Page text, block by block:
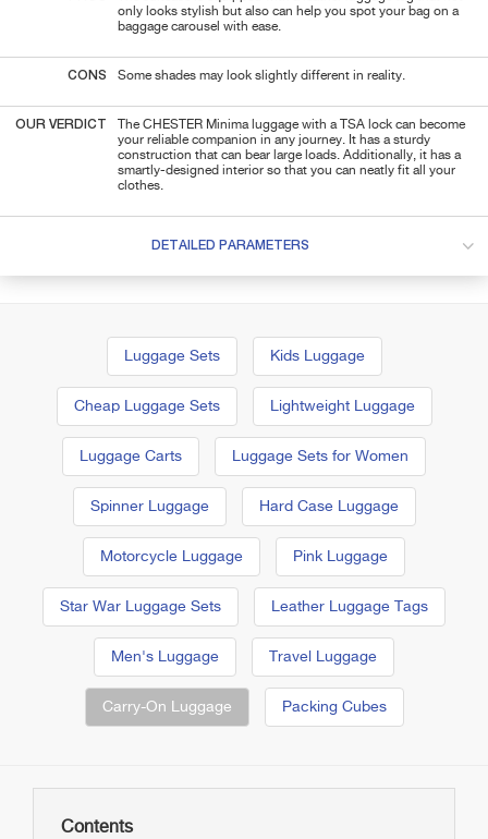
only looks stylish but also can help you spot your bag on a
baggage carousel with ease.
CONS Some shades may look slightly different in reality.
OUR VERDICT
The CHESTER Minima luggage with a TSA lock can become
your reliable companion in any journey. It has a sturdy
construction that can bear large loads. Additionally, it has a
smartly-designed interior so that you can neatly fit all your
clothes.
DETAILED PARAMETERS
Luggage Sets Kids Luggage
Cheap Luggage Sets Lightweight Luggage
Luggage Carts Luggage Sets for Women
Spinner Luggage Hard Case Luggage
Motorcycle Luggage Pink Luggage
Star War Luggage Sets Leather Luggage Tags
Men's Luggage Travel Luggage
Carry-On Luggage Packing Cubes
Contents